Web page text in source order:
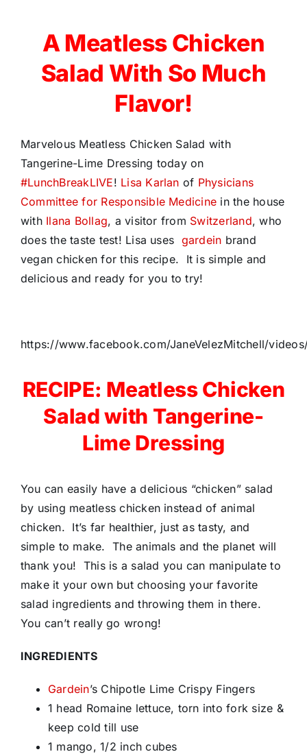
A Meatless Chicken
Salad With So Much
Flavor!
Marvelous Meatless Chicken Salad with
Tangerine-Lime Dressing today on
#LunchBreakLIVE! Lisa Karlan of Physicians
Committee for Responsible Medicine in the house
with Ilana Bollag, a visitor from Switzerland, who
does the taste test! Lisa uses gardein brand
vegan chicken for this recipe. It is simple and
delicious and ready for you to try!
https://www.facebook.com/JaneVelezMitchell/
RECIPE: Meatless Chicken
Salad with Tangerine-
Lime Dressing
You can easily have a delicious “chicken” salad
by using meatless chicken instead of animal
chicken. It’s far healthier, just as tasty, and
simple to make. The animals and the planet will
thank you! This is a salad you can manipulate to
make it your own but choosing your favorite
salad ingredients and throwing them in there.
You can’t really go wrong!
INGREDIENTS
Gardein’s Chipotle Lime Crispy Fingers
1 head Romaine lettuce, torn into fork size &
keep cold till use
1 mango, 1/2 inch cubes